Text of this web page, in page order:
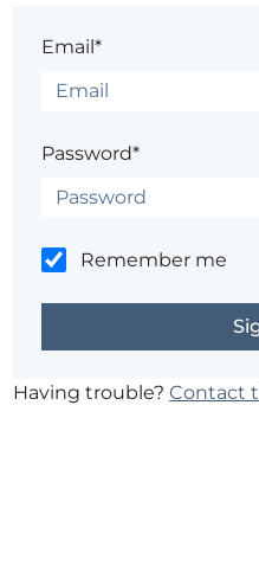
Email*
Password*
Remember me
Having trouble?Contact